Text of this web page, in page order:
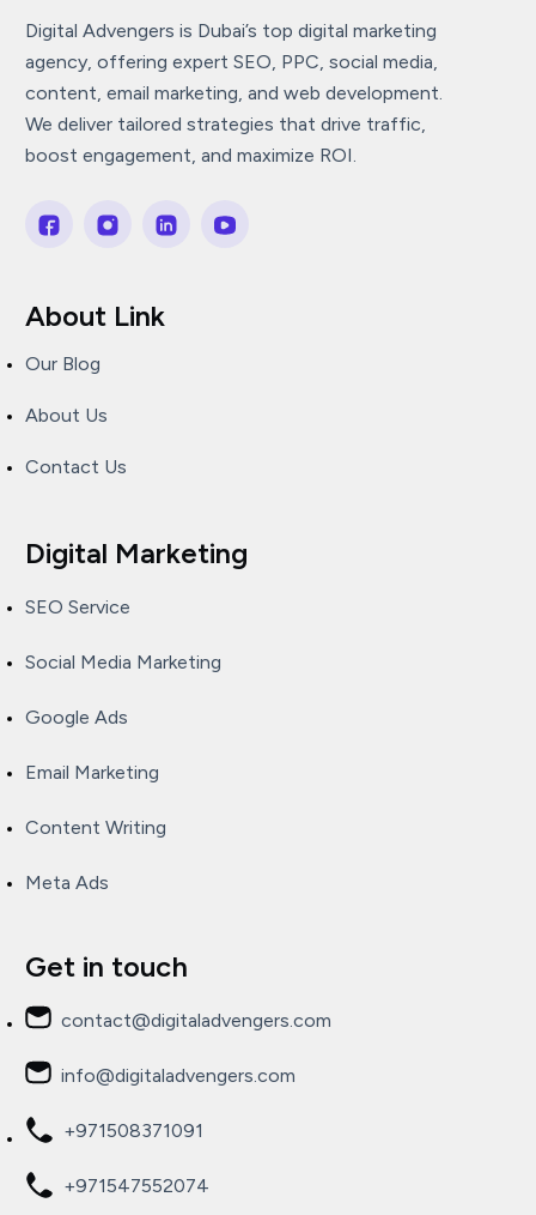
Digital Advengers is Dubai’s top digital marketing
agency, offering expert SEO, PPC, social media,
content, email marketing, and web development.
We deliver tailored strategies that drive traffic,
boost engagement, and maximize ROI.
About Link
Our Blog
About Us
Contact Us
Digital Marketing
SEO Service
Social Media Marketing
Google Ads
Email Marketing
Content Writing
Meta Ads
Get in touch
contact@digitaladvengers.com
info@digitaladvengers.com
+971508371091
+971547552074